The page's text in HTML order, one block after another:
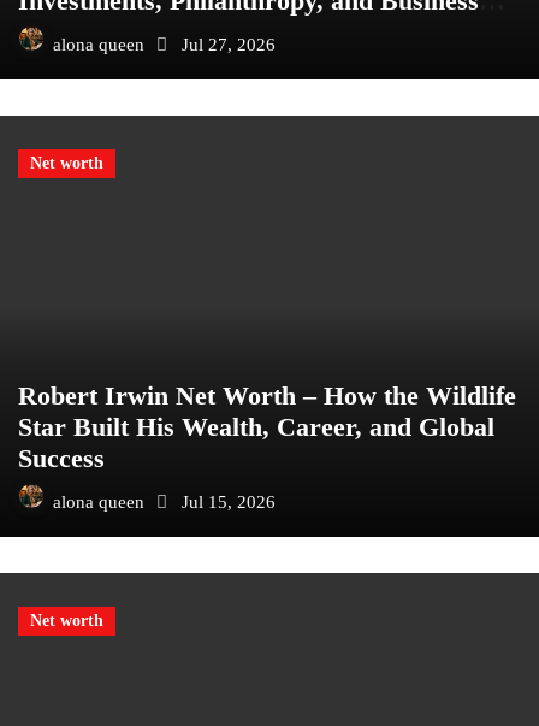
Empirealona queen Jul 27, 2026
Net worth
Robert Irwin Net Worth – How the Wildlife
Star Built His Wealth, Career, and Global
Success
alona queen Jul 15, 2026
Net worth